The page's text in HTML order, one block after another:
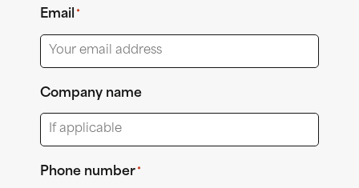
Email *
Company name
Phone number *